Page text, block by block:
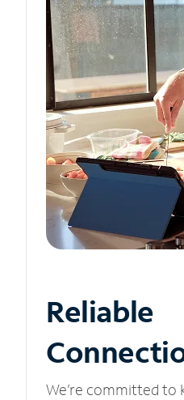
Reliable
We’re committed